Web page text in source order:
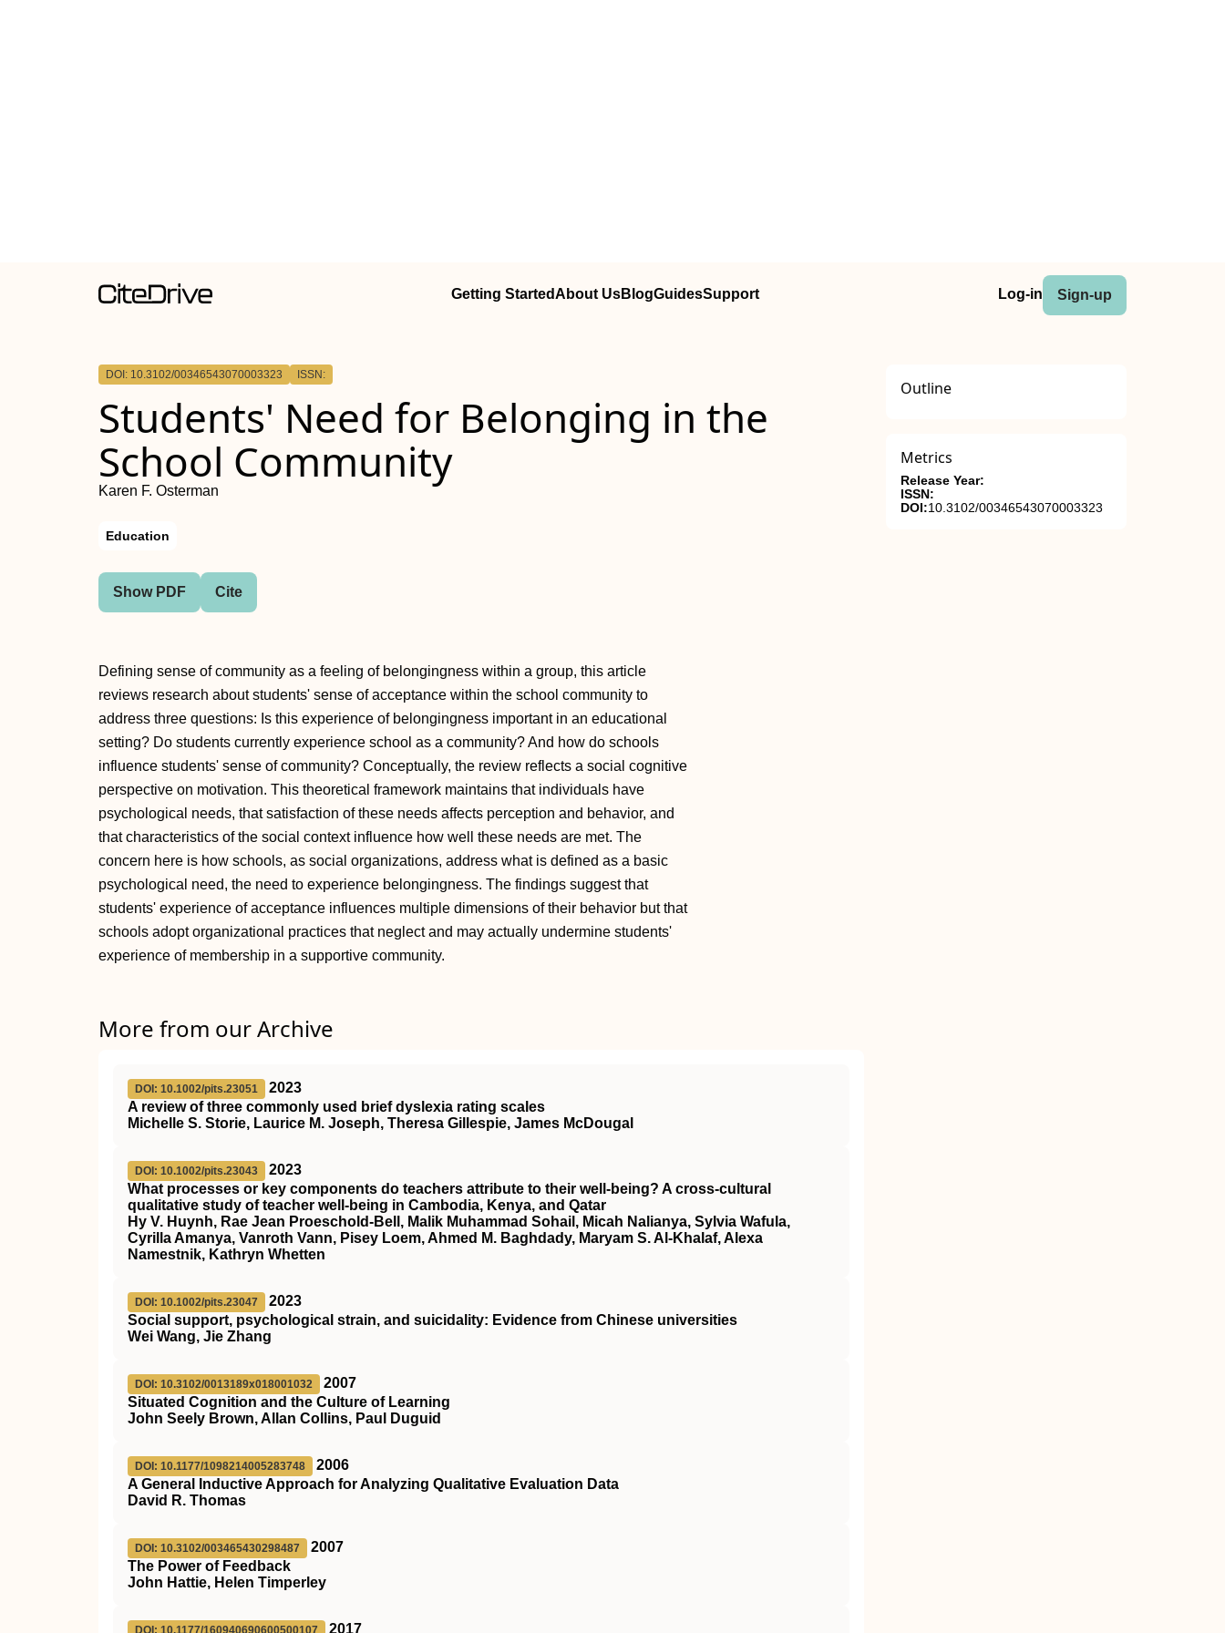
Getting StartedAbout UsBlogGuidesSupport Log-in Sign-up
DOI: 10.3102/00346543070003323 ISSN:
Students' Need for Belonging in the
School Community
Karen F. Osterman
Education
Show PDF Cite
Defining sense of community as a feeling of belongingness within a group, this article
reviews research about students' sense of acceptance within the school community to
address three questions: Is this experience of belongingness important in an educational
setting? Do students currently experience school as a community? And how do schools
influence students' sense of community? Conceptually, the review reflects a social cognitive
perspective on motivation. This theoretical framework maintains that individuals have
psychological needs, that satisfaction of these needs affects perception and behavior, and
that characteristics of the social context influence how well these needs are met. The
concern here is how schools, as social organizations, address what is defined as a basic
psychological need, the need to experience belongingness. The findings suggest that
students' experience of acceptance influences multiple dimensions of their behavior but that
schools adopt organizational practices that neglect and may actually undermine students'
experience of membership in a supportive community.
More from our Archive
DOI: 10.1002/pits.23051
2023
A review of three commonly used brief dyslexia rating scales
Michelle S. Storie, Laurice M. Joseph, Theresa Gillespie, James McDougal
DOI: 10.1002/pits.23043
2023
What processes or key components do teachers attribute to their well‐being? A cross‐cultural
qualitative study of teacher well‐being in Cambodia, Kenya, and Qatar
Hy V. Huynh, Rae Jean Proeschold‐Bell, Malik Muhammad Sohail, Micah Nalianya, Sylvia Wafula,
Cyrilla Amanya, Vanroth Vann, Pisey Loem, Ahmed M. Baghdady, Maryam S. Al‐Khalaf, Alexa
Namestnik, Kathryn Whetten
DOI: 10.1002/pits.23047
2023
Social support, psychological strain, and suicidality: Evidence from Chinese universities
Wei Wang, Jie Zhang
DOI: 10.3102/0013189x018001032
2007
Situated Cognition and the Culture of Learning
John Seely Brown, Allan Collins, Paul Duguid
DOI: 10.1177/1098214005283748
2006
A General Inductive Approach for Analyzing Qualitative Evaluation Data
David R. Thomas
DOI: 10.3102/003465430298487
2007
The Power of Feedback
John Hattie, Helen Timperley
DOI: 10.1177/160940690600500107 2017
Outline
Metrics
Release Year:
ISSN:
DOI:10.3102/00346543070003323